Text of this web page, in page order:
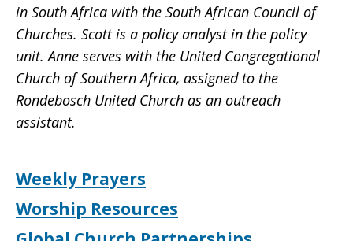
in South Africa with the South African Council of
Churches. Scott is a policy analyst in the policy
unit. Anne serves with the United Congregational
Church of Southern Africa, assigned to the
Rondebosch United Church as an outreach
assistant.
Weekly Prayers
Worship Resources